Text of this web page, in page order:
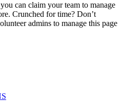
can claim your team to manage
Crunched for time? Don’t
admins to manage this page